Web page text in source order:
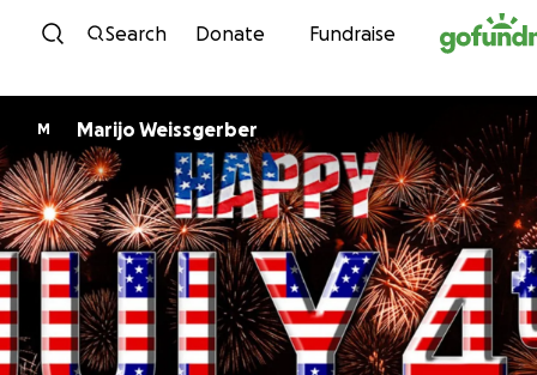
Skip to content
Search Donate Fundraise
M Marijo Weissgerber